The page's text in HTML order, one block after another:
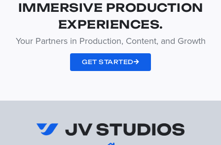
IMMERSIVE PRODUCTION
EXPERIENCES.
Your Partners in Production, Content, and Growth
GET STARTED